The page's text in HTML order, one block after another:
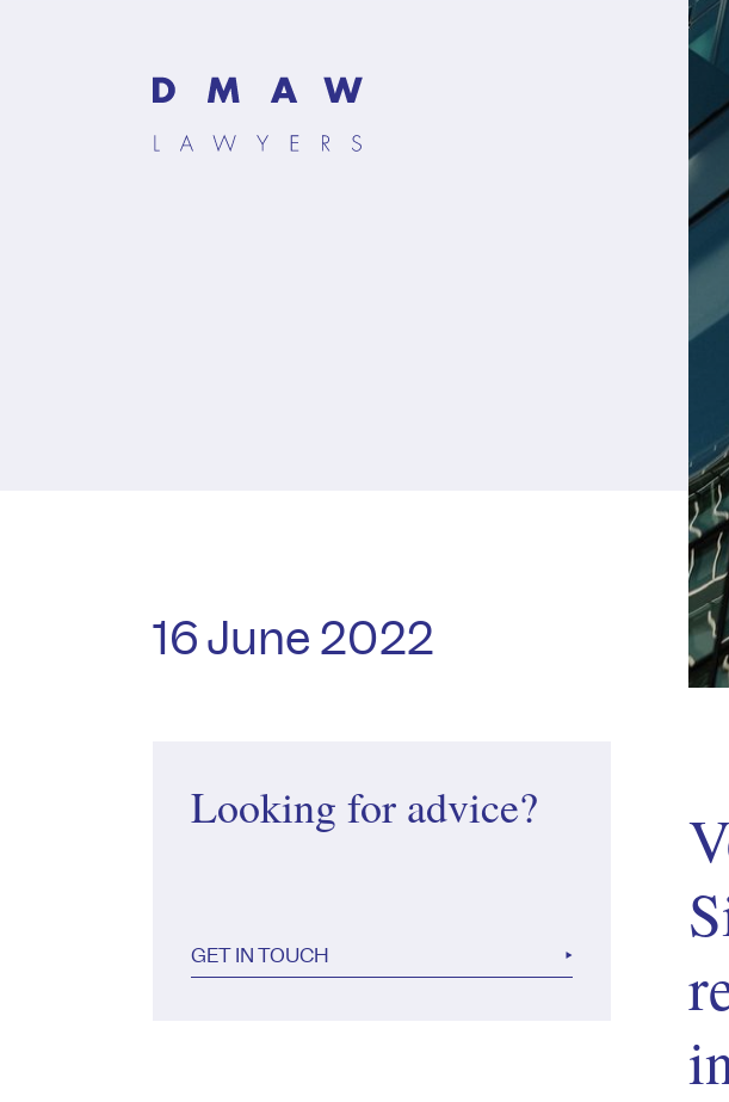
16 June 2022
Looking for advice?
GET IN TOUCH